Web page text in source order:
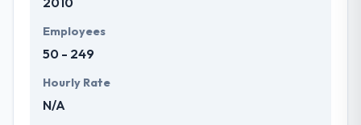
Employees
50 - 249
Hourly Rate
N/A